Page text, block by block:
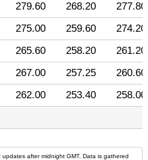
279.60 268.20
277.80
275.00 259.60
274.20
265.60 258.20
261.20
267.00 257.25
260.60
262.00 253.40
258.00
after midnight GMT. Data is gathered